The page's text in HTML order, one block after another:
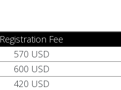
Registration Fee
570 USD
600 USD
420 USD